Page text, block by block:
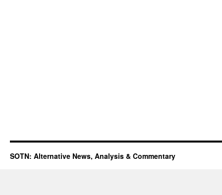
SOTN: Alternative News, Analysis & Commentary